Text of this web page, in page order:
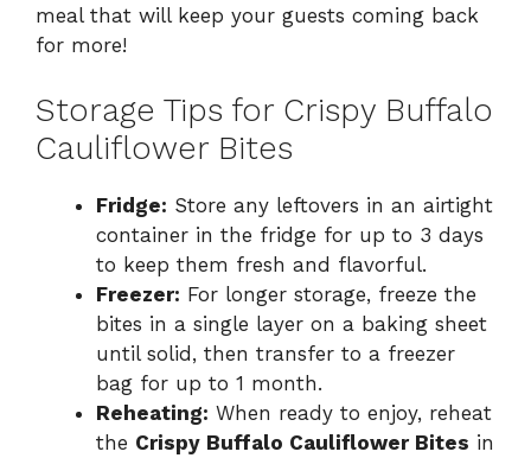
meal that will keep your guests coming back
for more!
Storage Tips for Crispy Buffalo
Cauliflower Bites
Fridge: Store any leftovers in an airtight
container in the fridge for up to 3 days
to keep them fresh and flavorful.
Freezer: For longer storage, freeze the
bites in a single layer on a baking sheet
until solid, then transfer to a freezer
bag for up to 1 month.
Reheating: When ready to enjoy, reheat
the Crispy Buffalo Cauliflower Bites in